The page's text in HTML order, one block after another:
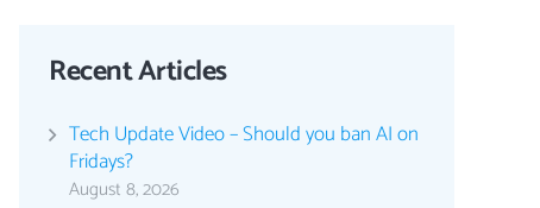
Recent Articles
Tech Update Video – Should you ban AI on
Fridays?
August 8, 2026